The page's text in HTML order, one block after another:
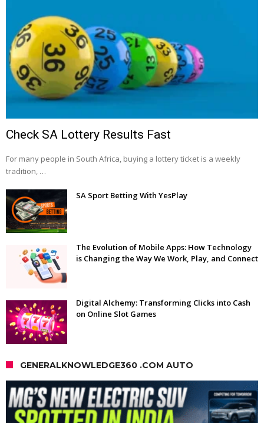
Check SA Lottery Results Fast
For many people in South Africa, buying a lottery ticket is a weekly
tradition, …
SA Sport Betting With YesPlay
The Evolution of Mobile Apps: How Technology
is Changing the Way We Work, Play, and Connect
Digital Alchemy: Transforming Clicks into Cash
on Online Slot Games
GENERALKNOWLEDGE360 .COM AUTO